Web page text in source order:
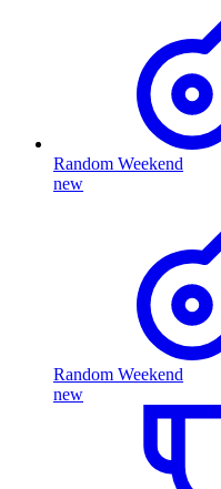
Random Weekend
new
Random Weekend
new